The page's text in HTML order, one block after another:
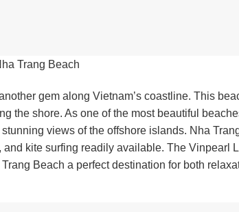
Trang Beach
gem along Vietnam’s coastline. This
the shore. As one of the most beautiful
views of the offshore islands. Nha
kite surfing readily available. The Vinpearl
Beach a perfect destination for both